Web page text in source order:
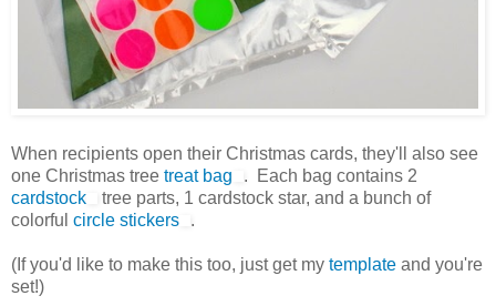
When recipients open their Christmas cards, they'll also see
one Christmas tree treat bag
. Each bag contains 2
cardstock
tree parts, 1 cardstock star, and a bunch of
colorful circle stickers .
(If you'd like to make this too, just get my template and you're
set!)